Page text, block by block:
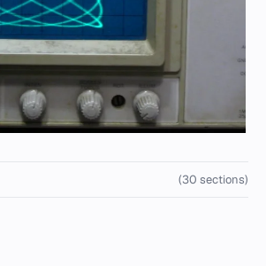
(30 sections)